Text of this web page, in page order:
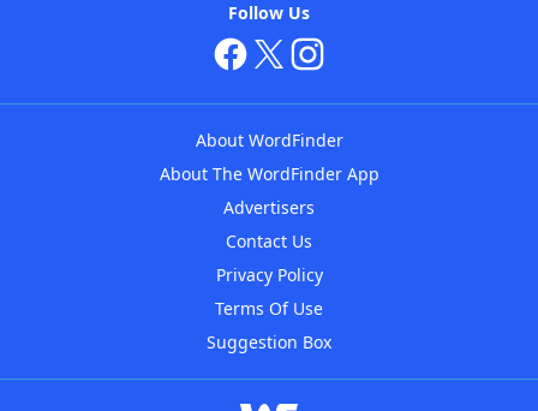
Follow Us
About WordFinder
About The WordFinder App
Advertisers
Contact Us
Privacy Policy
Terms Of Use
Suggestion Box